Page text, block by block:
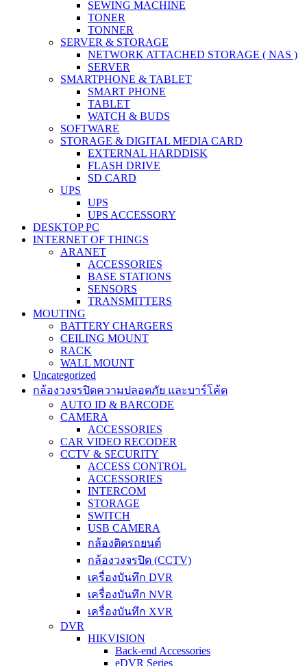
SEWING MACHINE
TONER
TONNER
SERVER & STORAGE
NETWORK ATTACHED STORAGE ( NAS )
SERVER
SMARTPHONE & TABLET
SMART PHONE
TABLET
WATCH & BUDS
SOFTWARE
STORAGE & DIGITAL MEDIA CARD
EXTERNAL HARDDISK
FLASH DRIVE
SD CARD
UPS
UPS
UPS ACCESSORY
DESKTOP PC
INTERNET OF THINGS
ARANET
ACCESSORIES
BASE STATIONS
SENSORS
TRANSMITTERS
MOUTING
BATTERY CHARGERS
CEILING MOUNT
RACK
WALL MOUNT
Uncategorized
กล้องวงจรปิดความปลอดภัย และบาร์โค้ด
AUTO ID & BARCODE
CAMERA
ACCESSORIES
CAR VIDEO RECODER
CCTV & SECURITY
ACCESS CONTROL
ACCESSORIES
INTERCOM
STORAGE
SWITCH
USB CAMERA
กล้องติดรถยนต์
กล้องวงจรปิด (CCTV)
เครื่องบันทึก DVR
เครื่องบันทึก NVR
เครื่องบันทึก XVR
DVR
HIKVISION
Back-end Accessories
eDVR Series